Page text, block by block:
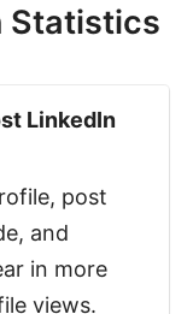
Statistics
LinkedIn
post
and
in more
views.